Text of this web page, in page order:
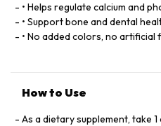
• Helps regulate calcium and
• Support bone and dental
• No added colors, no
How to Use
As a dietary supplement, take